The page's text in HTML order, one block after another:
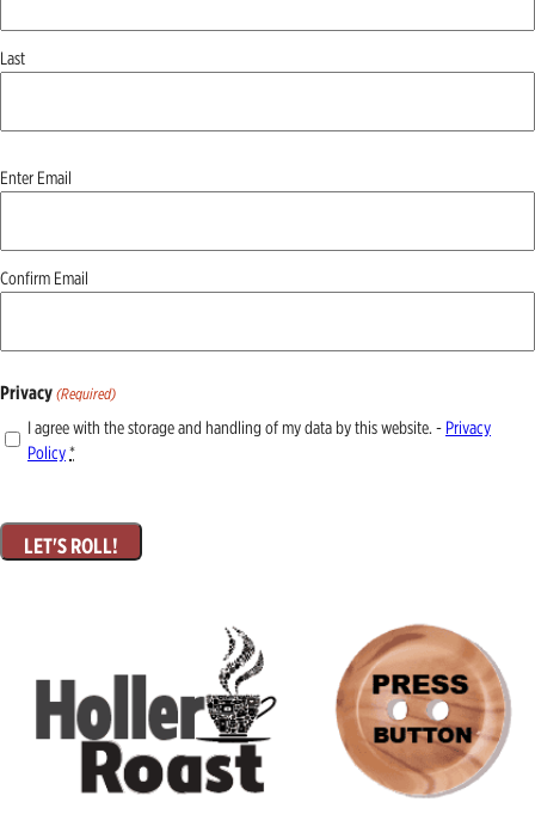
Last
Email
Enter Email
Confirm Email
Privacy (Required)
I agree with the storage and handling of my data by this website. - Privacy
Policy*